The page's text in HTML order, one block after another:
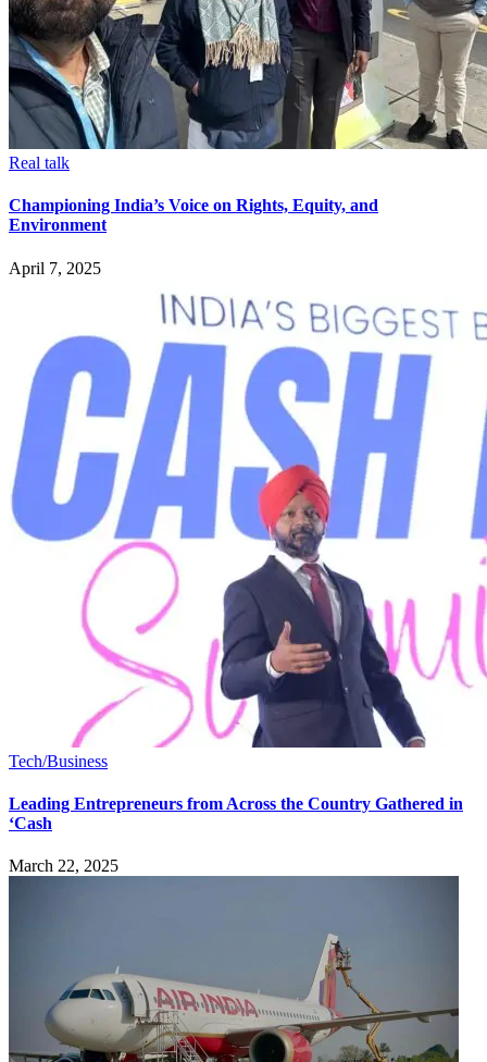
Real talk
Championing India’s Voice on Rights, Equity, and
Environment
April 7, 2025
Tech/Business
Leading Entrepreneurs from Across the Country Gathered in
‘Cash
March 22, 2025